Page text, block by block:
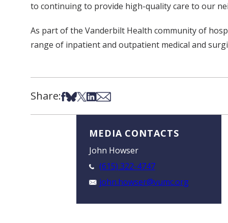
to continuing to provide high-quality care to our
As part of the Vanderbilt Health community of
range of inpatient and outpatient medical and
Share:Share on Facebook
Share on Bsky
Share on X
Share on LinkedIn
Share via Email
MEDIA CONTACTS
John Howser
(615) 322-4747
john.howser@vumc.org